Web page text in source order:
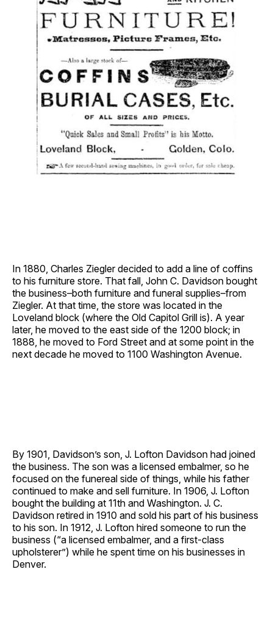
In 1880, Charles Ziegler decided to add a line of coffins
to his furniture store. That fall, John C. Davidson bought
the business–both furniture and funeral supplies–from
Ziegler. At that time, the store was located in the
Loveland block (where the Old Capitol Grill is). A year
later, he moved to the east side of the 1200 block; in
1888, he moved to Ford Street and at some point in the
next decade he moved to 1100 Washington Avenue.
By 1901, Davidson’s son, J. Lofton Davidson had joined
the business. The son was a licensed embalmer, so he
focused on the funereal side of things, while his father
continued to make and sell furniture. In 1906, J. Lofton
bought the building at 11th and Washington. J. C.
Davidson retired in 1910 and sold his part of his business
to his son. In 1912, J. Lofton hired someone to run the
business (“a licensed embalmer, and a first-class
upholsterer”) while he spent time on his businesses in
Denver.